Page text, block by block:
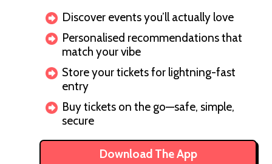
Discover events you’ll actually love
Personalised recommendations that
match your vibe
Store your tickets for lightning-fast
entry
Buy tickets on the go—safe, simple,
secure
Download The App